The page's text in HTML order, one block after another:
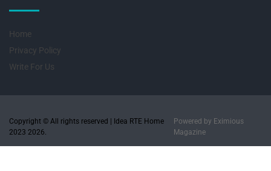
Home
Privacy Policy
Write For Us
Copyright © All rights reserved | Idea RTE Home
2023 2026.
Powered by Eximious
Magazine